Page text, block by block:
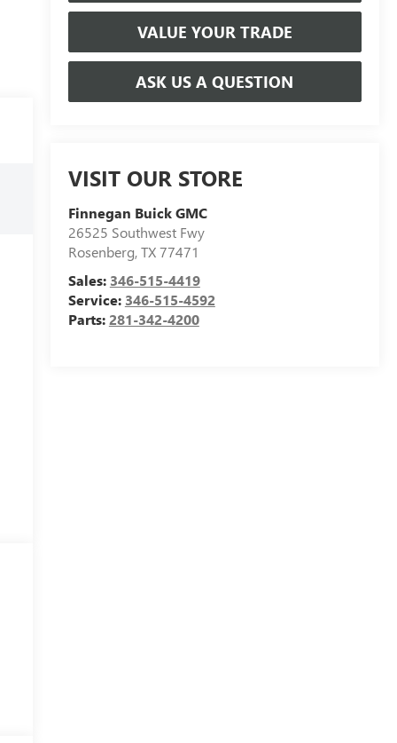
VALUE YOUR TRADE
ASK US A QUESTION
VISIT OUR STORE
Finnegan Buick GMC
26525 Southwest Fwy
Rosenberg,TX77471
Sales: 346-515-4419
Service: 346-515-4592
Parts:281-342-4200